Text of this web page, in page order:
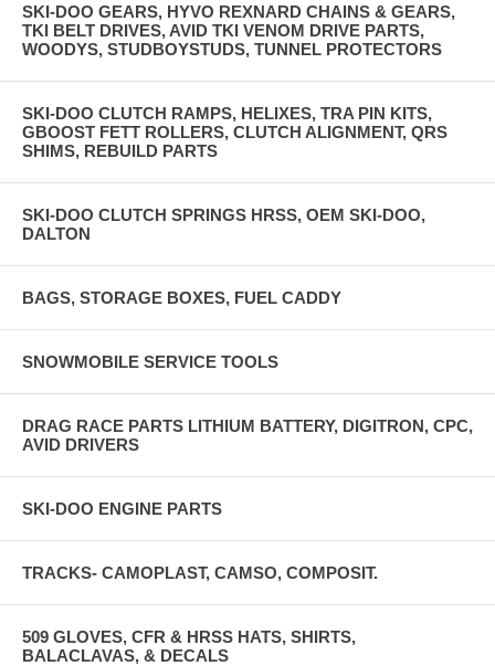
SKI-DOO GEARS, HYVO REXNARD CHAINS & GEARS,
TKI BELT DRIVES, AVID TKI VENOM DRIVE PARTS,
WOODYS, STUDBOYSTUDS, TUNNEL PROTECTORS
SKI-DOO CLUTCH RAMPS, HELIXES, TRA PIN KITS,
GBOOST FETT ROLLERS, CLUTCH ALIGNMENT, QRS
SHIMS, REBUILD PARTS
SKI-DOO CLUTCH SPRINGS HRSS, OEM SKI-DOO,
DALTON
BAGS, STORAGE BOXES, FUEL CADDY
SNOWMOBILE SERVICE TOOLS
DRAG RACE PARTS LITHIUM BATTERY, DIGITRON, CPC,
AVID DRIVERS
SKI-DOO ENGINE PARTS
TRACKS- CAMOPLAST, CAMSO, COMPOSIT.
509 GLOVES, CFR & HRSS HATS, SHIRTS,
BALACLAVAS, & DECALS